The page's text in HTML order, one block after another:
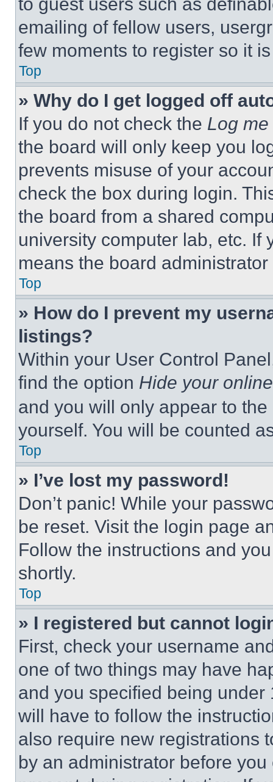
emailing of fellow users,
few moments to register so it
Top
» Why do I get logged off
If you do not check the Log
the board will only keep you
prevents misuse of your
check the box during login.
the board from a shared
university computer lab, etc. If
means the board
Top
» How do I prevent my
listings?
Within your User Control
find the option Hide your
and you will only appear to
yourself. You will be counted
Top
» I’ve lost my password!
Don’t panic! While your
be reset. Visit the login page
Follow the instructions and
shortly.
Top
» I registered but cannot
First, check your username
one of two things may have
and you specified being
will have to follow the
also require new registrations
by an administrator before